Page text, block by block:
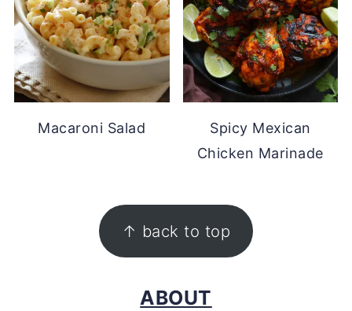
Macaroni Salad
Spicy Mexican
Chicken Marinade
↑ back to top
ABOUT